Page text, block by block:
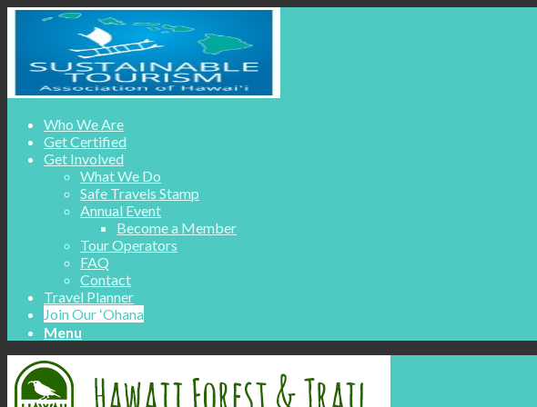
Who We Are
Get Certified
Get Involved
What We Do
Safe Travels Stamp
Annual Event
Become a Member
Tour Operators
FAQ
Contact
Travel Planner
Join Our ʻOhana
Menu